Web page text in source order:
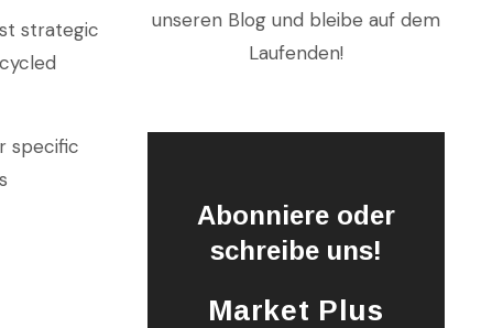
strategic
specific
unseren Blog und bleibe auf dem
Laufenden!
Abonniere oder
schreibe uns!
Market Plus